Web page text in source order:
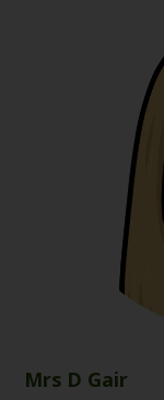
Mrs D Gair